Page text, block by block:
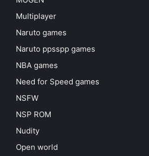
Multiplayer
Naruto games
Naruto ppsspp games
NBA games
Need for Speed games
NSFW
NSP ROM
Nudity
Open world